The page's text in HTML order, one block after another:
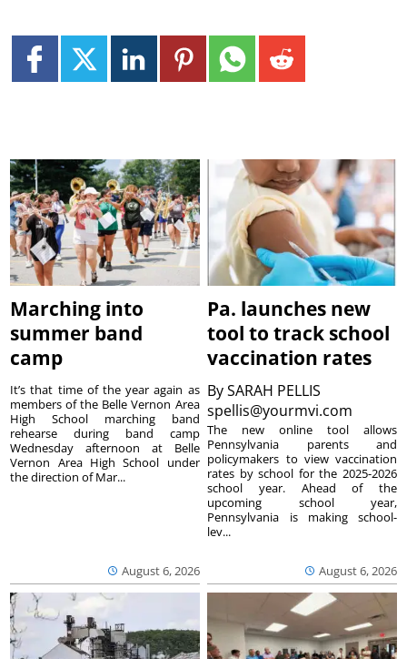
Marching into
summer band
camp
August 6, 2026
It’s that time of the year again as
members of the Belle Vernon Area
High School marching band
rehearse during band camp
Wednesday afternoon at Belle
Vernon Area High School under
the direction of Mar...
Pa. launches new
tool to track school
vaccination rates
BySARAH PELLIS
spellis@yourmvi.com
August 6, 2026
The new online tool allows
Pennsylvania parents and
policymakers to view vaccination
rates by school for the 2025-2026
school year. Ahead of the
upcoming school year,
Pennsylvania is making school-
lev...